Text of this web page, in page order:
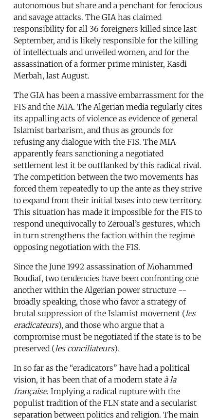
autonomous but share and a penchant for ferocious
and savage attacks. The GIA has claimed
responsibility for all 36 foreigners killed since last
September, and is likely responsible for the killing
of intellectuals and unveiled women, and for the
assassination of a former prime minister, Kasdi
Merbah, last August.
The GIA has been a massive embarrassment for the
FIS and the MIA. The Algerian media regularly cites
its appalling acts of violence as evidence of general
Islamist barbarism, and thus as grounds for
refusing any dialogue with the FIS. The MIA
apparently fears sanctioning a negotiated
settlement lest it be outflanked by this radical rival.
The competition between the two movements has
forced them repeatedly to up the ante as they strive
to expand from their initial bases into new territory.
This situation has made it impossible for the FIS to
respond unequivocally to Zeroual’s gestures, which
in turn strengthens the faction within the regime
opposing negotiation with the FIS.
Since the June 1992 assassination of Mohammed
Boudiaf, two tendencies have been confronting one
another within the Algerian power structure --
broadly speaking, those who favor a strategy of
brutal suppression of the Islamist movement (les
eradicateurs), and those who argue that a
compromise must be negotiated if the state is to be
preserved (les conciliateurs).
In so far as the “eradicators” have had a political
vision, it has been that of a modern state à la
française. Implying a radical rupture with the
populist tradition of the FLN state and a secularist
separation between politics and religion. The main